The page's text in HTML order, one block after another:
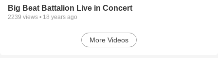
Big Beat Battalion Live in Concert
2239 views • 18 years ago
More Videos